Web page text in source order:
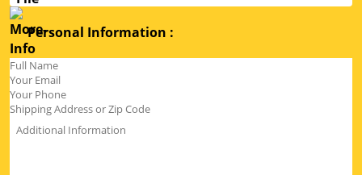
Personal Information :